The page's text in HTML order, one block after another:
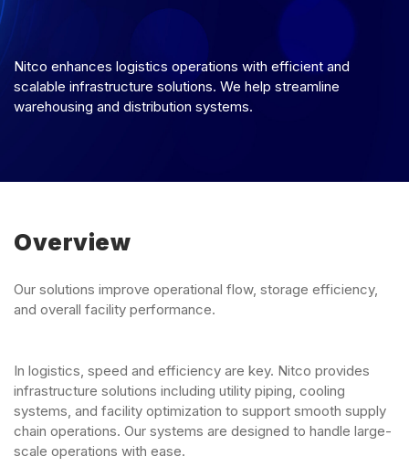
Nitco enhances logistics operations with efficient and
scalable infrastructure solutions. We help streamline
warehousing and distribution systems.
Overview
Our solutions improve operational flow, storage efficiency,
and overall facility performance.
In logistics, speed and efficiency are key. Nitco provides
infrastructure solutions including utility piping, cooling
systems, and facility optimization to support smooth supply
chain operations. Our systems are designed to handle large-
scale operations with ease.